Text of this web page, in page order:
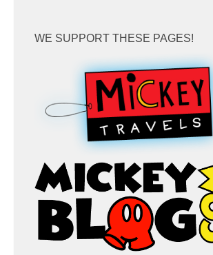
WE SUPPORT THESE PAGES!